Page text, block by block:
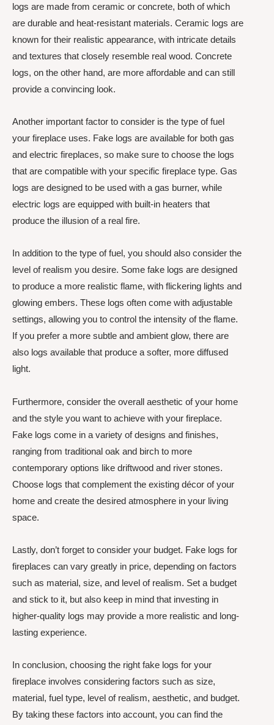
logs are made from ceramic or concrete, both of which
are durable and heat-resistant materials. Ceramic logs are
known for their realistic appearance, with intricate details
and textures that closely resemble real wood. Concrete
logs, on the other hand, are more affordable and can still
provide a convincing look.
Another important factor to consider is the type of fuel
your fireplace uses. Fake logs are available for both gas
and electric fireplaces, so make sure to choose the logs
that are compatible with your specific fireplace type. Gas
logs are designed to be used with a gas burner, while
electric logs are equipped with built-in heaters that
produce the illusion of a real fire.
In addition to the type of fuel, you should also consider the
level of realism you desire. Some fake logs are designed
to produce a more realistic flame, with flickering lights and
glowing embers. These logs often come with adjustable
settings, allowing you to control the intensity of the flame.
If you prefer a more subtle and ambient glow, there are
also logs available that produce a softer, more diffused
light.
Furthermore, consider the overall aesthetic of your home
and the style you want to achieve with your fireplace.
Fake logs come in a variety of designs and finishes,
ranging from traditional oak and birch to more
contemporary options like driftwood and river stones.
Choose logs that complement the existing décor of your
home and create the desired atmosphere in your living
space.
Lastly, don’t forget to consider your budget. Fake logs for
fireplaces can vary greatly in price, depending on factors
such as material, size, and level of realism. Set a budget
and stick to it, but also keep in mind that investing in
higher-quality logs may provide a more realistic and long-
lasting experience.
In conclusion, choosing the right fake logs for your
fireplace involves considering factors such as size,
material, fuel type, level of realism, aesthetic, and budget.
By taking these factors into account, you can find the